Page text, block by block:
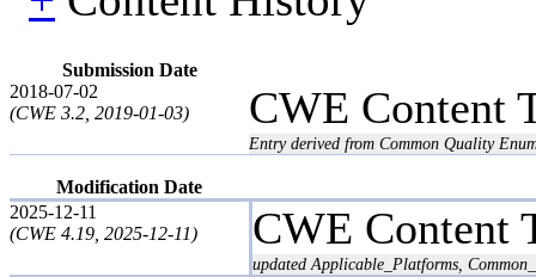
Submission Date
2018-07-02
(CWE 3.2, 2019-01-03)
CWE Content
Entry derived from Common Quality
Modification Date
2025-12-11
(CWE 4.19, 2025-12-11)
CWE Content
updated Applicable_Platforms,